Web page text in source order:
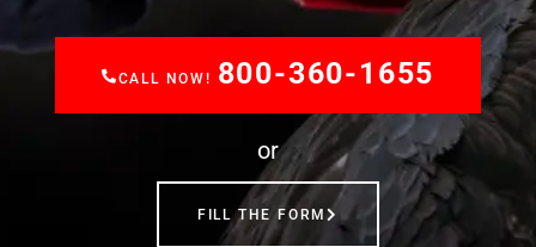
CALL NOW! 800-360-1655
or
FILL THE FORM